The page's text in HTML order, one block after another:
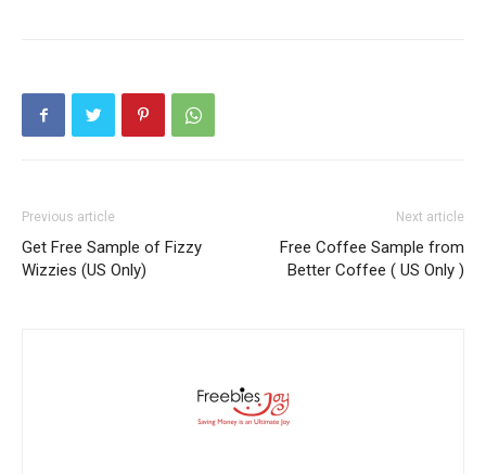
Previous article
Get Free Sample of Fizzy
Wizzies (US Only)
Next article
Free Coffee Sample from
Better Coffee ( US Only )